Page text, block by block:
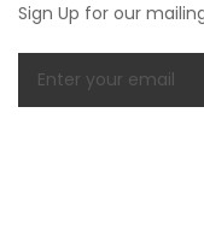
Sign Up for our